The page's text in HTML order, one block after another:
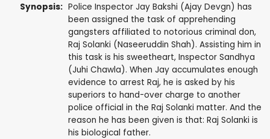
Synopsis: Police Inspector Jay Bakshi (Ajay Devgn) has
been assigned the task of apprehending
gangsters affiliated to notorious criminal don,
Raj Solanki (Naseeruddin Shah). Assisting him in
this task is his sweetheart, Inspector Sandhya
(Juhi Chawla). When Jay accumulates enough
evidence to arrest Raj, he is asked by his
superiors to hand-over charge to another
police official in the Raj Solanki matter. And the
reason he has been given is that: Raj Solanki is
his biological father.